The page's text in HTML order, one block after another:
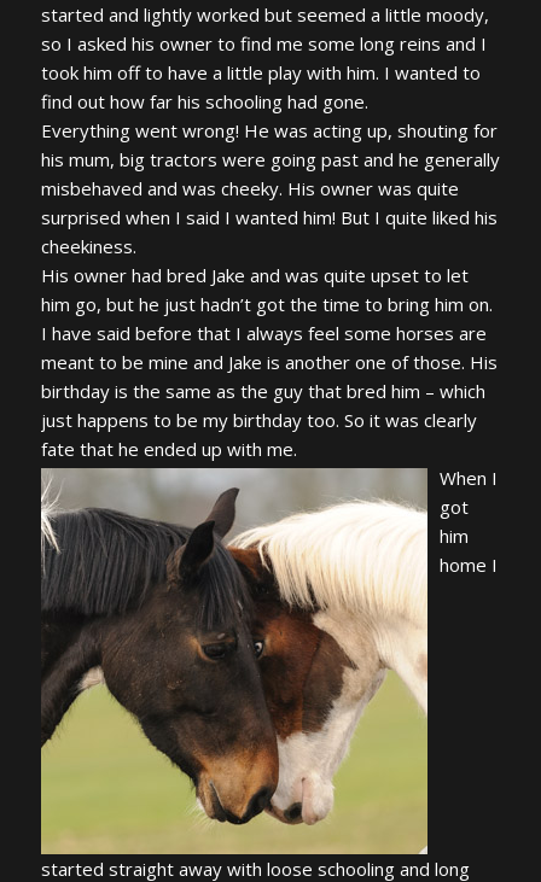
started and lightly worked but seemed a little moody,
so I asked his owner to find me some long reins and I
took him off to have a little play with him. I wanted to
find out how far his schooling had gone.
Everything went wrong! He was acting up, shouting for
his mum, big tractors were going past and he generally
misbehaved and was cheeky. His owner was quite
surprised when I said I wanted him! But I quite liked his
cheekiness.
His owner had bred Jake and was quite upset to let
him go, but he just hadn’t got the time to bring him on.
I have said before that I always feel some horses are
meant to be mine and Jake is another one of those. His
birthday is the same as the guy that bred him – which
just happens to be my birthday too. So it was clearly
fate that he ended up with me.
When I
got
him
home I
started straight away with loose schooling and long